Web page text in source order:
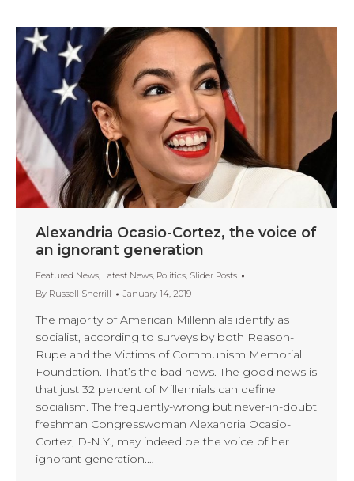
Alexandria Ocasio-Cortez, the voice of
an ignorant generation
Featured News, Latest News, Politics, Slider Posts
By Russell Sherrill January 14, 2019
The majority of American Millennials identify as
socialist, according to surveys by both Reason-
Rupe and the Victims of Communism Memorial
Foundation. That’s the bad news. The good news is
that just 32 percent of Millennials can define
socialism. The frequently-wrong but never-in-doubt
freshman Congresswoman Alexandria Ocasio-
Cortez, D-N.Y., may indeed be the voice of her
ignorant generation.…